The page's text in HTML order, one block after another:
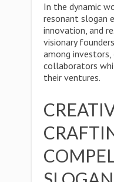
In the dynamic
resonant slogan
innovation, and
visionary
among investors,
collaborators
their ventures.